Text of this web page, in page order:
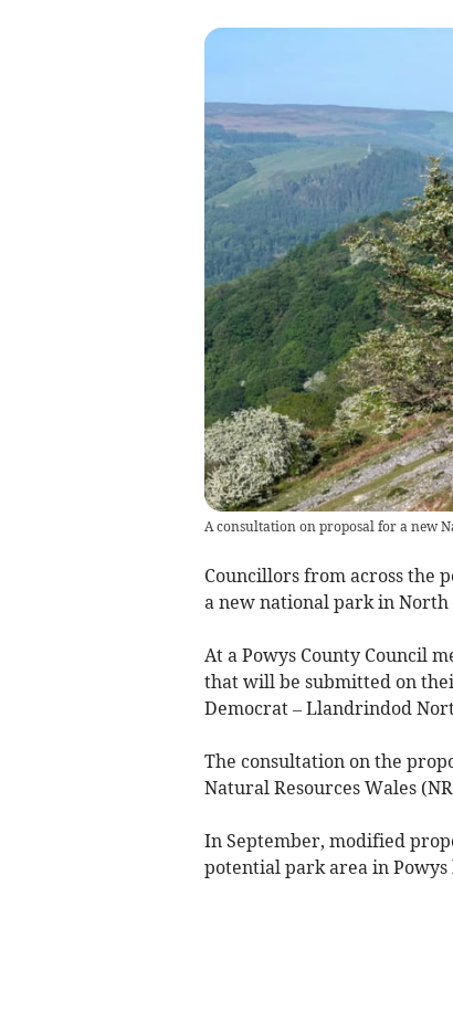
A consultation on proposal for a new
Councillors from across the
a new national park in North
At a Powys County Council
that will be submitted on
Democrat – Llandrindod
The consultation on the
Natural Resources Wales
In September, modified
potential park area in Powys